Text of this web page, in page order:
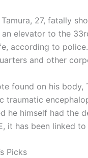
Tamura, 27, fatally
elevator to the
according to
and other
found on his body,
traumatic
he himself had the
it has been linked
Picks